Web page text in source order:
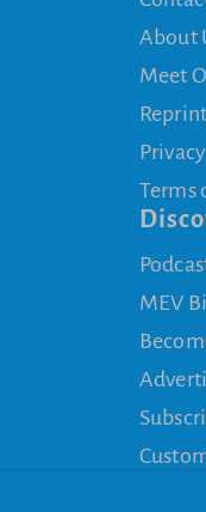
About
Meet
Terms
MEV